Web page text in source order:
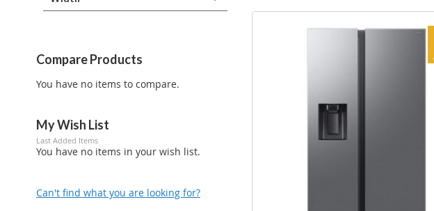
Compare Products
You have no items to compare.
My Wish List
Last Added Items
You have no items in your wish list.
Can't find what you are looking for?